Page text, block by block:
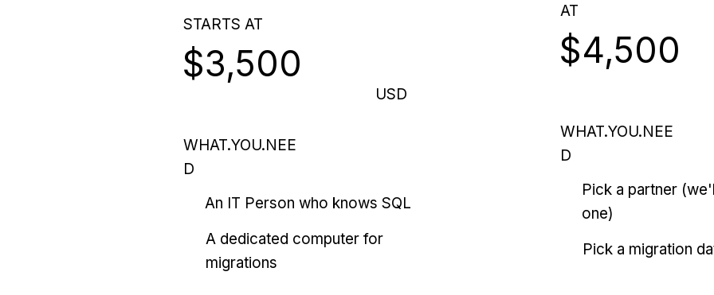
STARTS AT
$3,500
USD
WHAT.YOU.NEE
D
An IT Person who knows SQL
A dedicated computer for
migrations
AT
$4,500
WHAT.YOU.NEE
D
Pick a partner
one)
Pick a migration